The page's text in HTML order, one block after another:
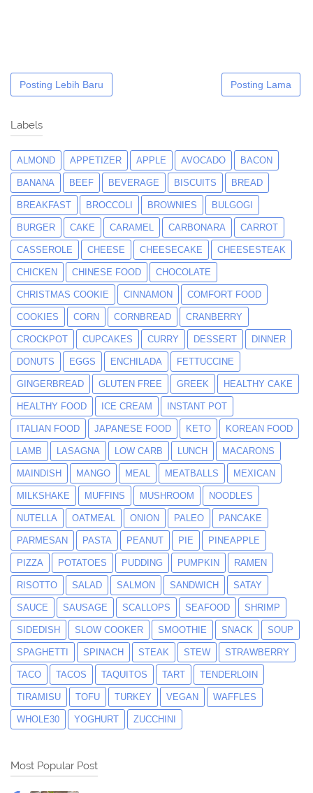
Posting Lebih Baru Posting Lama
Labels
ALMOND APPETIZER APPLE AVOCADO BACON
BANANA BEEF BEVERAGE BISCUITS BREAD
BREAKFAST BROCCOLI BROWNIES BULGOGI
BURGER CAKE CARAMEL CARBONARA CARROT
CASSEROLE CHEESE CHEESECAKE CHEESESTEAK
CHICKEN CHINESE FOOD CHOCOLATE
CHRISTMAS COOKIE CINNAMON COMFORT FOOD
COOKIES CORN CORNBREAD CRANBERRY
CROCKPOT CUPCAKES CURRY DESSERT DINNER
DONUTS EGGS ENCHILADA FETTUCCINE
GINGERBREAD GLUTEN FREE GREEK HEALTHY CAKE
HEALTHY FOOD ICE CREAM INSTANT POT
ITALIAN FOOD JAPANESE FOOD KETO KOREAN FOOD
LAMB LASAGNA LOW CARB LUNCH MACARONS
MAINDISH MANGO MEAL MEATBALLS MEXICAN
MILKSHAKE MUFFINS MUSHROOM NOODLES
NUTELLA OATMEAL ONION PALEO PANCAKE
PARMESAN PASTA PEANUT PIE PINEAPPLE
PIZZA POTATOES PUDDING PUMPKIN RAMEN
RISOTTO SALAD SALMON SANDWICH SATAY
SAUCE SAUSAGE SCALLOPS SEAFOOD SHRIMP
SIDEDISH SLOW COOKER SMOOTHIE SNACK SOUP
SPAGHETTI SPINACH STEAK STEW STRAWBERRY
TACO TACOS TAQUITOS TART TENDERLOIN
TIRAMISU TOFU TURKEY VEGAN WAFFLES
WHOLE30 YOGHURT ZUCCHINI
Most Popular Post